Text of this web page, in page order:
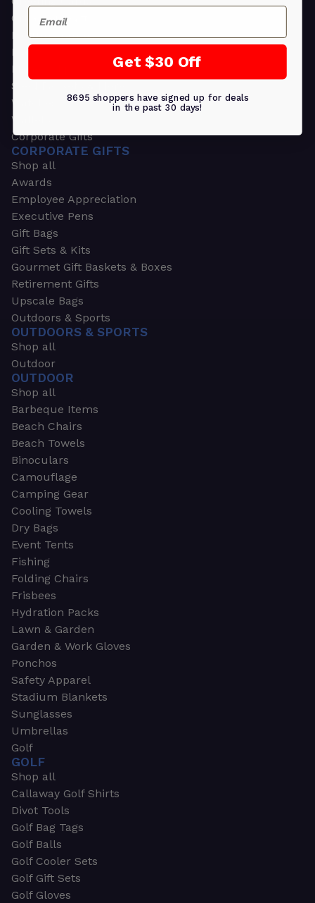
Ornament Gifts
Picture Frames
Plants
Money Clips
Seed Packets & More
Watches
Wallets
Corporate Gifts
CORPORATE GIFTS
Shop all
Awards
Employee Appreciation
Executive Pens
Gift Bags
Gift Sets & Kits
Gourmet Gift Baskets & Boxes
Retirement Gifts
Upscale Bags
Outdoors & Sports
OUTDOORS & SPORTS
Shop all
Outdoor
OUTDOOR
Shop all
Barbeque Items
Beach Chairs
Beach Towels
Binoculars
Camouflage
Camping Gear
Cooling Towels
Dry Bags
Event Tents
Fishing
Folding Chairs
Frisbees
Hydration Packs
Lawn & Garden
Garden & Work Gloves
Ponchos
Safety Apparel
Stadium Blankets
Sunglasses
Umbrellas
Golf
GOLF
Shop all
Callaway Golf Shirts
Divot Tools
Golf Bag Tags
Golf Balls
Golf Cooler Sets
Golf Gift Sets
Golf Gloves
Email
Get $30 Off
8695 shoppers have signed up for deals
in the past 30 days!